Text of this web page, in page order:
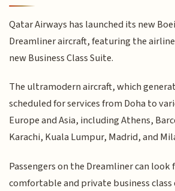
Qatar Airways has launched its new
Dreamliner aircraft, featuring the
new Business Class Suite.
The ultramodern aircraft, which
scheduled for services from Doha to
Europe and Asia, including Athens,
Karachi, Kuala Lumpur, Madrid, and
Passengers on the Dreamliner can look
comfortable and private business